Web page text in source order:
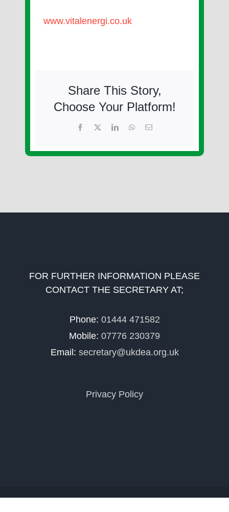
www.vitalenergi.co.uk
Share This Story,
Choose Your Platform!
Facebook LinkedInWhatsApp
Email
FOR FURTHER INFORMATION PLEASE
CONTACT THE SECRETARY AT;
Phone: 01444 471582
Mobile: 07776 230379
Email: secretary@ukdea.org.uk
Privacy Policy